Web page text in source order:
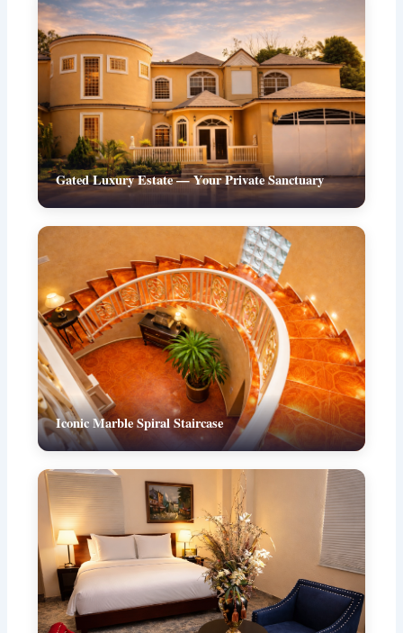
Gated Luxury Estate — Your Private Sanctuary
Iconic Marble Spiral Staircase